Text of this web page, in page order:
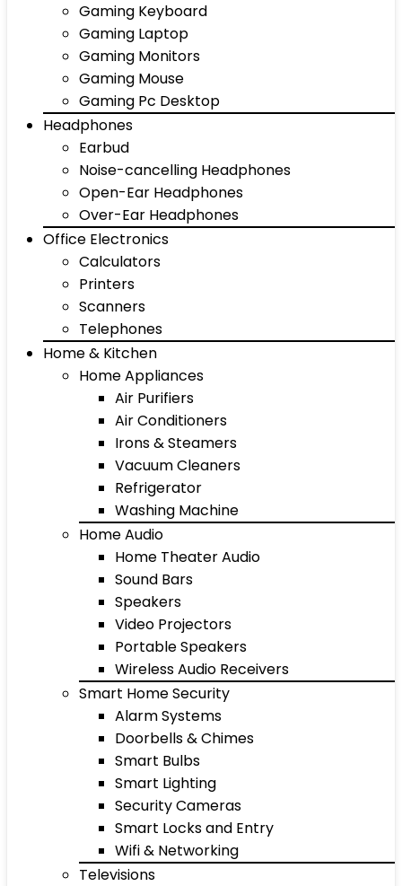
Gaming Keyboard
Gaming Laptop
Gaming Monitors
Gaming Mouse
Gaming Pc Desktop
Headphones
Earbud
Noise-cancelling Headphones
Open-Ear Headphones
Over-Ear Headphones
Office Electronics
Calculators
Printers
Scanners
Telephones
Home & Kitchen
Home Appliances
Air Purifiers
Air Conditioners
Irons & Steamers
Vacuum Cleaners
Refrigerator
Washing Machine
Home Audio
Home Theater Audio
Sound Bars
Speakers
Video Projectors
Portable Speakers
Wireless Audio Receivers
Smart Home Security
Alarm Systems
Doorbells & Chimes
Smart Bulbs
Smart Lighting
Security Cameras
Smart Locks and Entry
Wifi & Networking
Televisions